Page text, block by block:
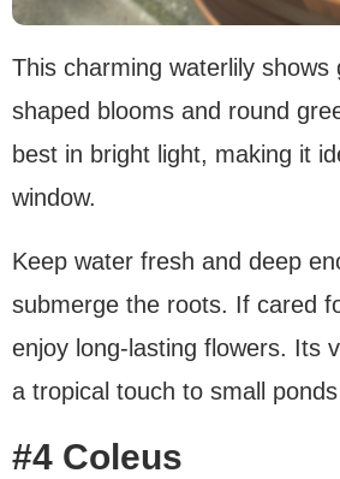
This charming waterlily shows
shaped blooms and round
best in bright light, making it
window.
Keep water fresh and deep
submerge the roots. If cared
enjoy long-lasting flowers. Its
a tropical touch to small
#4 Coleus